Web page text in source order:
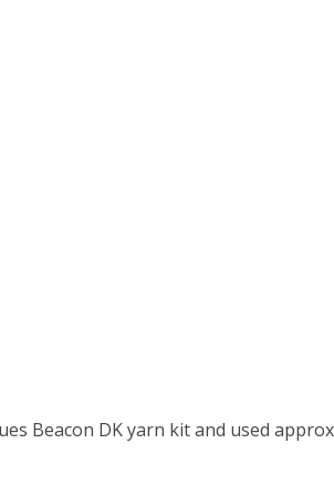
Beacon DK yarn kit and used